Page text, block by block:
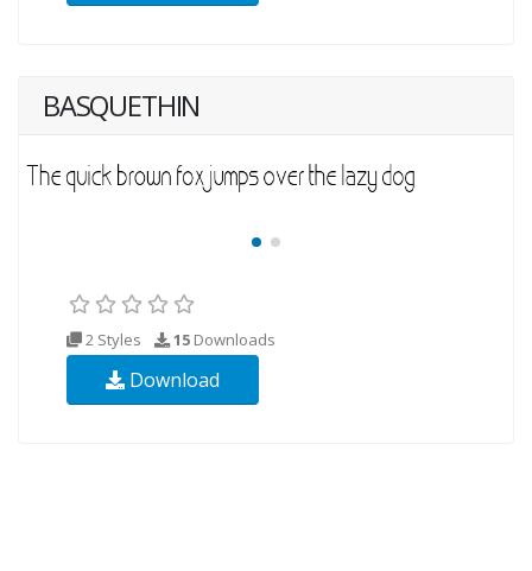
BASQUETHIN
2 Styles 15 Downloads
Download